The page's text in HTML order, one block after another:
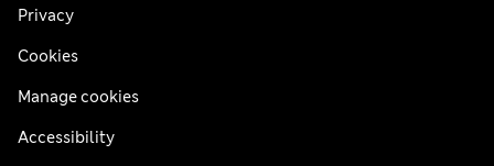
Privacy
Cookies
Manage cookies
Accessibility